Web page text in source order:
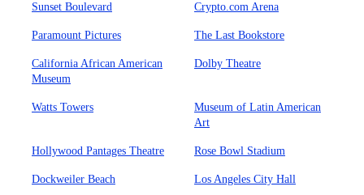
Sunset Boulevard Crypto.com Arena
Paramount Pictures The Last Bookstore
California African American
Museum
Dolby Theatre
Watts Towers
Museum of Latin American
Art
Hollywood Pantages Theatre Rose Bowl Stadium
Dockweiler Beach Los Angeles City Hall